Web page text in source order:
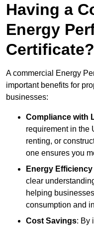
Having a
Energy
Certificate?
A commercial Energy
important benefits for
businesses:
Compliance with
requirement in the
renting, or
one ensures you
Energy
clear
helping
consumption and
Cost Savings: By